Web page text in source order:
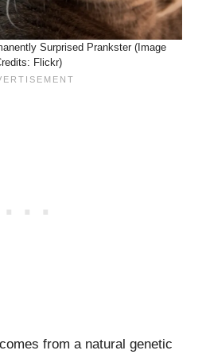
Surprised Prankster (Image
Flickr)
from a natural genetic